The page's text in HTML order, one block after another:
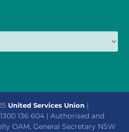
United Services Union |
136 604 | Authorised and
OAM, General Secretary NSW